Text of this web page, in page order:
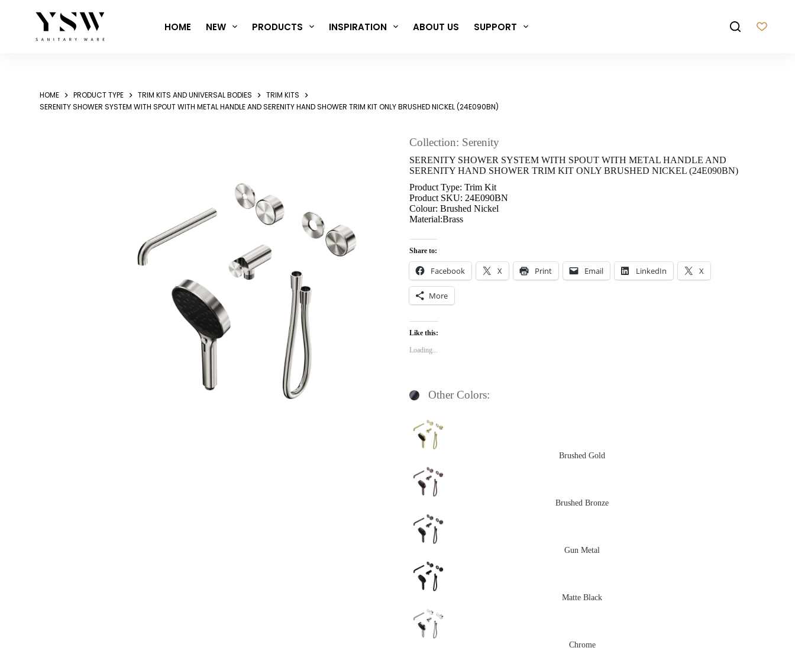
HOME NEW PRODUCTS INSPIRATION ABOUT US SUPPORT
HOME PRODUCT TYPE TRIM KITS AND UNIVERSAL BODIES
TRIM KITS
SERENITY SHOWER SYSTEM WITH SPOUT WITH METAL HANDLE AND SERENITY HAND SHOWER TRIM KIT ONLY BRUSHED NICKEL (24E090BN)
Collection: Serenity
SERENITY SHOWER SYSTEM WITH SPOUT WITH METAL HANDLE AND
SERENITY HAND SHOWER TRIM KIT ONLY BRUSHED NICKEL (24E090BN)
Product Type: Trim Kit
Product SKU: 24E090BN
Colour: Brushed Nickel
Material:Brass
Share to:
Facebook X Print Email LinkedIn X
More
Like this:
Loading...
Other Colors:
Brushed Gold
Brushed Bronze
Gun Metal
Matte Black
Chrome